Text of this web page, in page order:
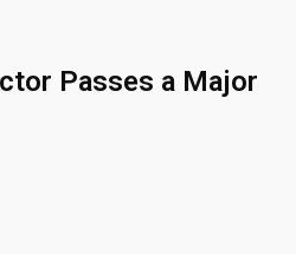
Passes a Major